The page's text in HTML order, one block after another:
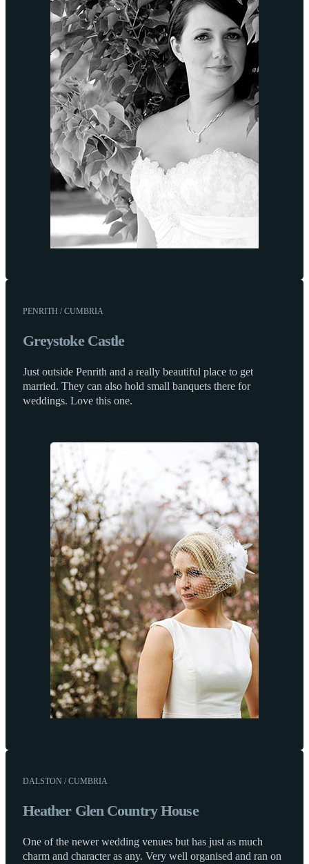
PENRITH / CUMBRIA
Greystoke Castle
Just outside Penrith and a really beautiful place to get
married. They can also hold small banquets there for
weddings. Love this one.
DALSTON / CUMBRIA
Heather Glen Country House
One of the newer wedding venues but has just as much
charm and character as any. Very well organised and ran on